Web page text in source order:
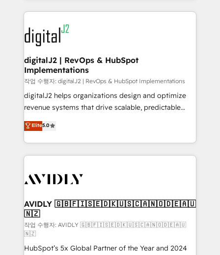
www.onthefuze.com/hubspot-admin Contact us to
learn more!
digital agency and an integrator. With over 115
experts in marketing automation, growth, revops,
CRM and webdesign (We focus on EMEA - USA
customers).
digitalJ2 | RevOps & HubSpot
Implementations
작업 수행자: digitalJ2 | RevOps & HubSpot Implementations
digitalJ2 helps organizations design and optimize
revenue systems that drive scalable, predictable
growth. As a triple-accredited HubSpot Solutions
Partner, we specialize in both strategic RevOps
planning and hands-on technical execution - building
the operational foundation companies need to
Healthcare - Financial Services - Managed IT (MSP) -
we help: ✔️ Full HubSpot implementations and portal
optimization ✔️ Data migrations, CRM architecture,
and reporting foundations ✔️ Custom integrations
and workflow automation ✔️ User adoption
programs, training, and enablement Through project-
Elite5.0
AVIDLY 🇬🇧🇫🇮🇸🇪🇩🇰🇺🇸🇨🇦🇳🇴🇩🇪🇦🇺
🇳🇿
작업 수행자: AVIDLY 🇬🇧🇫🇮🇸🇪🇩🇰🇺🇸🇨🇦🇳🇴🇩🇪🇦🇺
🇳🇿
HubSpot’s 5x Global Partner of the Year and 2024